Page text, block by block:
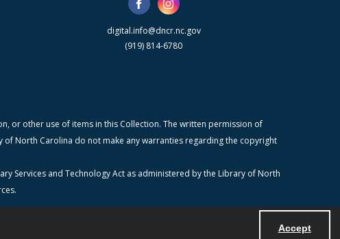
Accept
digital.info@dncr.nc.gov
(919) 814-6780
or other use of items in this Collection. The written permission of
North Carolina do not make any warranties regarding the copyright
Services and Technology Act as administered by the Library of North